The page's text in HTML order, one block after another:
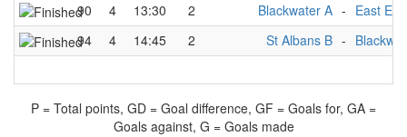
90
4 13:30 2 Blackwater A - East
94
4 14:45 2 St Albans B -
P = Total points, GD = Goal difference, GF = Goals for, GA =
Goals against, G = Goals made